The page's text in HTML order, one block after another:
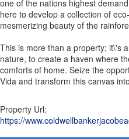
one of the nations highest
here to develop a collection of
mesmerizing beauty of the
This is more than a property; it\'s
nature, to create a haven where
comforts of home. Seize the
Vida and transform this canvas
Property Url:
https://